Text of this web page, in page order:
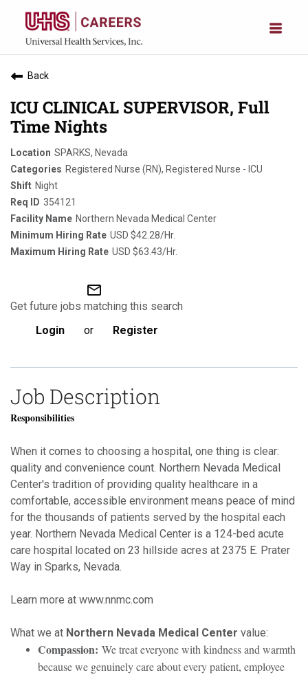
Back
ICU CLINICAL SUPERVISOR, Full
Time Nights
SPARKS, Nevada
Registered Nurse (RN), Registered Nurse - ICU
Night
354121
Northern Nevada Medical Center
USD $42.28/Hr.
USD $63.43/Hr.
mail_outline
Get future jobs matching this search
Login
or Register
Job Description
Responsibilities
When it comes to choosing a hospital, one thing is clear:
quality and convenience count. Northern Nevada Medical
Center's tradition of providing quality healthcare in a
comfortable, accessible environment means peace of mind
for the thousands of patients served by the hospital each
year. Northern Nevada Medical Center is a 124-bed acute
care hospital located on 23 hillside acres at 2375 E. Prater
Way in Sparks, Nevada.
Learn more at www.nnmc.com
What we at Northern Nevada Medical Center value:
Compassion: We treat everyone with kindness and warmth
because we genuinely care about every patient, employee